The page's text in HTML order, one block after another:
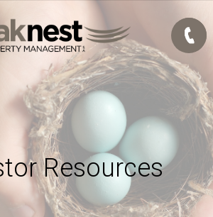
Resources